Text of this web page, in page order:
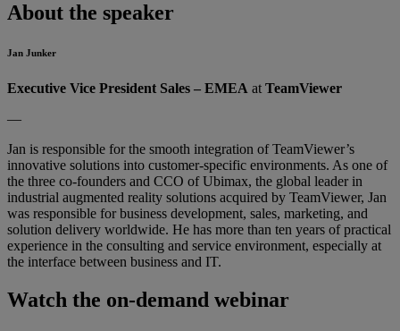
About the speaker
Jan Junker
Executive Vice President Sales – EMEA at TeamViewer
—
Jan is responsible for the smooth integration of TeamViewer’s
innovative solutions into customer-specific environments. As one of
the three co-founders and CCO of Ubimax, the global leader in
industrial augmented reality solutions acquired by TeamViewer, Jan
was responsible for business development, sales, marketing, and
solution delivery worldwide. He has more than ten years of practical
experience in the consulting and service environment, especially at
the interface between business and IT.
Watch the on-demand webinar